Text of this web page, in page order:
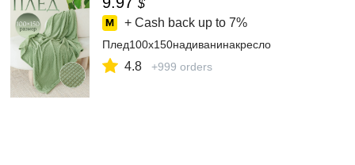
$
+ Cash back up to 7%
Плед100х150надиванинакресло
4.8 +999 orders